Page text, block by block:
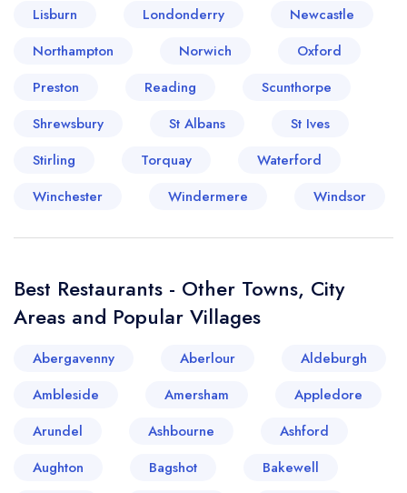
Lisburn Londonderry
Newcastle
Northampton
Norwich
Oxford
Preston
Reading
Scunthorpe
Shrewsbury
St Albans
St Ives
Stirling
Torquay
Waterford
Winchester
Windermere Windsor
Best Restaurants - Other Towns, City
Areas and Popular Villages
Abergavenny Aberlour
Aldeburgh
Ambleside
Amersham
Appledore
Arundel
Ashbourne
Ashford
Aughton
Bagshot
Bakewell
Your lists
free account
Your saved locations
sign in
a free account